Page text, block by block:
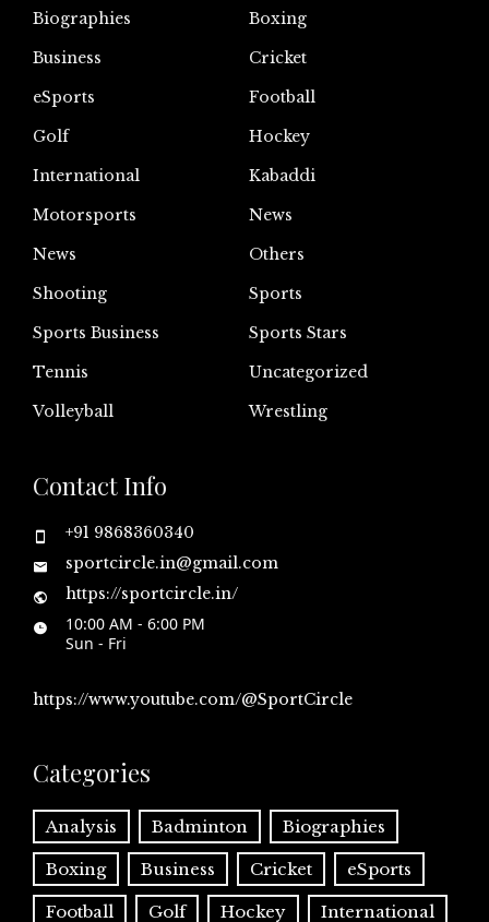
Biographies
Boxing
Business
Cricket
eSports
Football
Golf
Hockey
International
Kabaddi
Motorsports
News
News
Others
Shooting
Sports
Sports Business
Sports Stars
Tennis
Uncategorized
Volleyball
Wrestling
Contact Info
+91 9868360340
sportcircle.in@gmail.com
https://sportcircle.in/
10:00 AM - 6:00 PM
Sun - Fri
https://www.youtube.com/@SportCircle
Categories
Analysis Badminton Biographies
Boxing Business Cricket eSports
Football Golf Hockey International